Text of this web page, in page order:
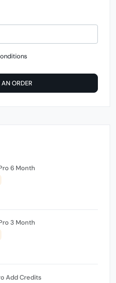
AN ORDER
6 Month
3 Month
Add Credits